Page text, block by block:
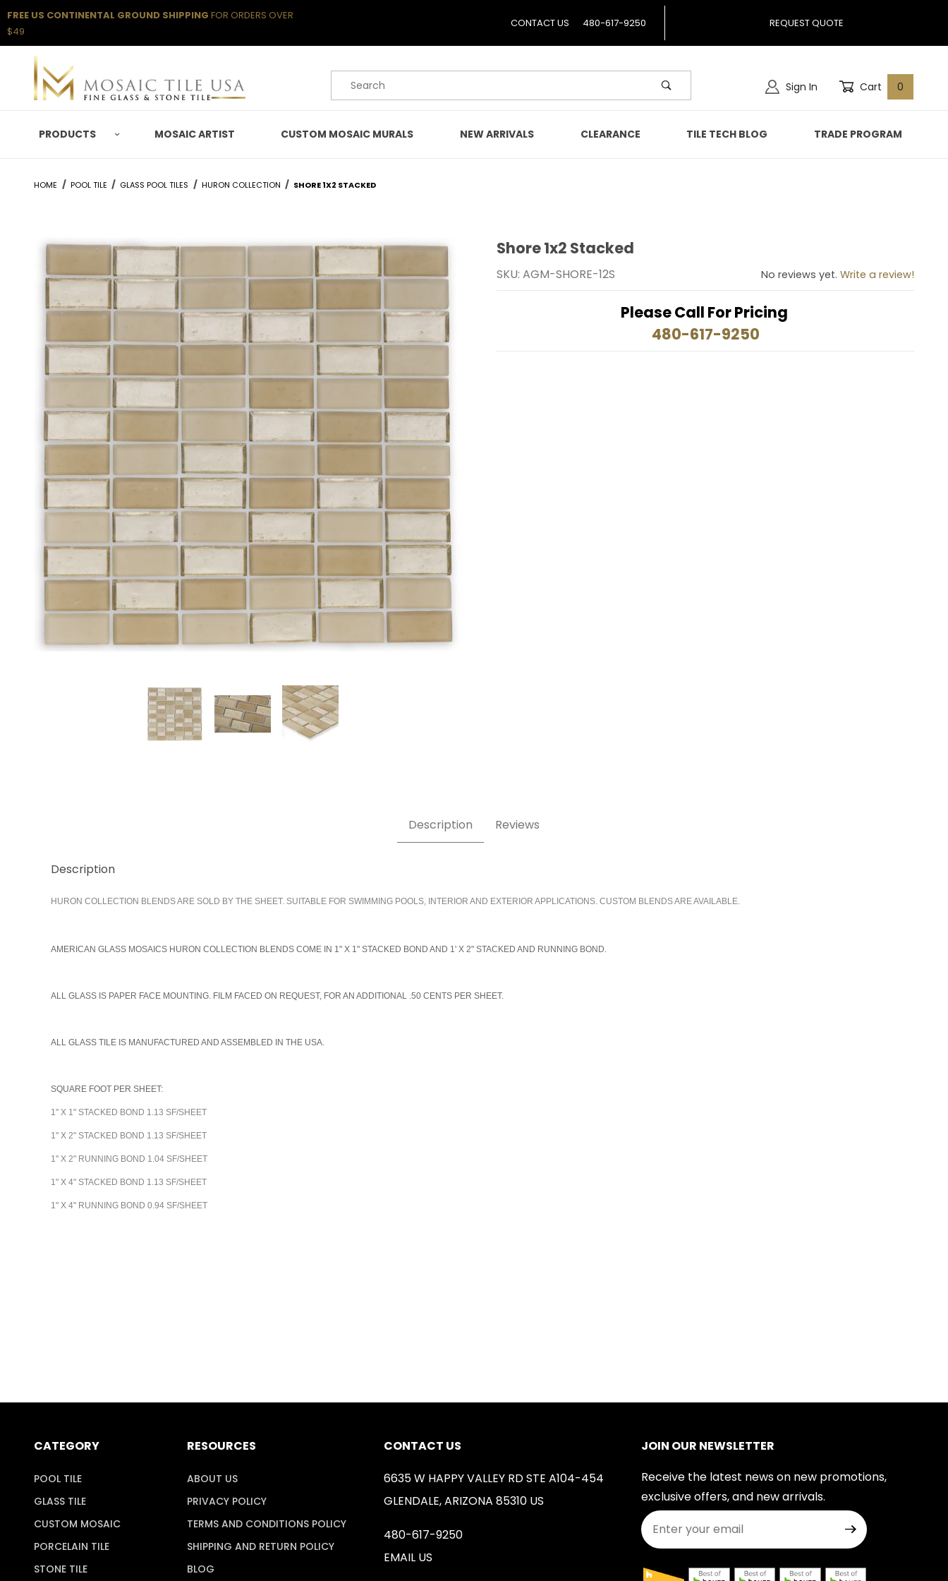
FREE US CONTINENTAL GROUND SHIPPING FOR ORDERS OVER
$49
CONTACT US 480-617-9250 REQUEST QUOTE
Product Search Sign In Cart 0
PRODUCTS MOSAIC ARTIST CUSTOM MOSAIC MURALS NEW ARRIVALS CLEARANCE TILE TECH BLOG TRADE PROGRAM
HOME POOL TILE GLASS POOL TILES HURON COLLECTION SHORE 1X2 STACKED
Thumbnail Filmstrip of Shore 1x2 Stacked Images
Purchase Shore 1x2 Stacked
Shore 1x2 Stacked
SKU: AGM-SHORE-12S No reviews yet. Write a review!
Please Call For Pricing
480-617-9250
Description Reviews
Description
HURON COLLECTION BLENDS ARE SOLD BY THE SHEET. SUITABLE FOR SWIMMING POOLS, INTERIOR AND EXTERIOR APPLICATIONS. CUSTOM BLENDS ARE AVAILABLE.
AMERICAN GLASS MOSAICS HURON COLLECTION BLENDS COME IN 1" X 1" STACKED BOND AND 1' X 2" STACKED AND RUNNING BOND.
ALL GLASS IS PAPER FACE MOUNTING. FILM FACED ON REQUEST, FOR AN ADDITIONAL .50 CENTS PER SHEET.
ALL GLASS TILE IS MANUFACTURED AND ASSEMBLED IN THE USA.
SQUARE FOOT PER SHEET:
1" X 1" STACKED BOND 1.13 SF/SHEET
1" X 2" STACKED BOND 1.13 SF/SHEET
1" X 2" RUNNING BOND 1.04 SF/SHEET
1" X 4" STACKED BOND 1.13 SF/SHEET
1" X 4" RUNNING BOND 0.94 SF/SHEET
CATEGORY
POOL TILE
GLASS TILE
CUSTOM MOSAIC
PORCELAIN TILE
STONE TILE
RESOURCES
ABOUT US
PRIVACY POLICY
TERMS AND CONDITIONS POLICY
SHIPPING AND RETURN POLICY
BLOG
CONTACT US
6635 W HAPPY VALLEY RD STE A104-454
GLENDALE, ARIZONA 85310 US
480-617-9250
EMAIL US
JOIN OUR NEWSLETTER
Receive the latest news on new promotions,
exclusive offers, and new arrivals.
Join Our Newsletter